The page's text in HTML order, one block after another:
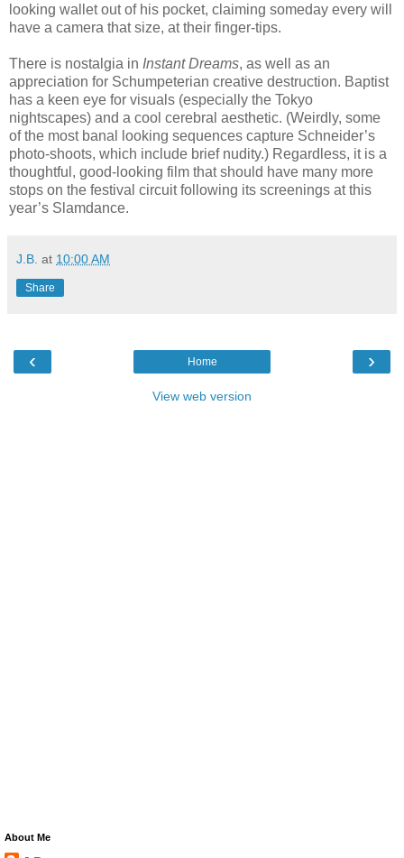
looking wallet out of his pocket, claiming someday every will
have a camera that size, at their finger-tips.
There is nostalgia in Instant Dreams, as well as an
appreciation for Schumpeterian creative destruction. Baptist
has a keen eye for visuals (especially the Tokyo
nightscapes) and a cool cerebral aesthetic. (Weirdly, some
of the most banal looking sequences capture Schneider’s
photo-shoots, which include brief nudity.) Regardless, it is a
thoughtful, good-looking film that should have many more
stops on the festival circuit following its screenings at this
year’s Slamdance.
J.B. at 10:00 AM
Share
‹ ›
Home
View web version
About Me